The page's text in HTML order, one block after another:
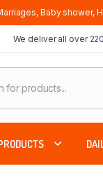
Baby shower,
We deliver all over